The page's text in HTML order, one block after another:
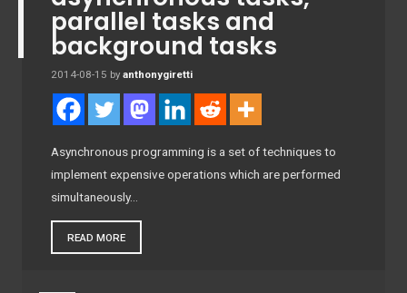
parallel tasks and
background tasks
2014-08-15 by anthonygiretti
Asynchronous programming is a set of techniques to
implement expensive operations which are performed
simultaneously…
READ MORE